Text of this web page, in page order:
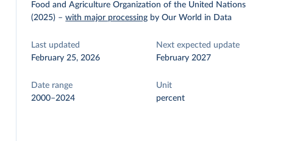
Food and Agriculture Organization of the United Nations
(2025) –with major processing by Our World in Data
Last updated
February 25, 2026
Next expected update
February 2027
Date range
2000–2024
Unit
percent